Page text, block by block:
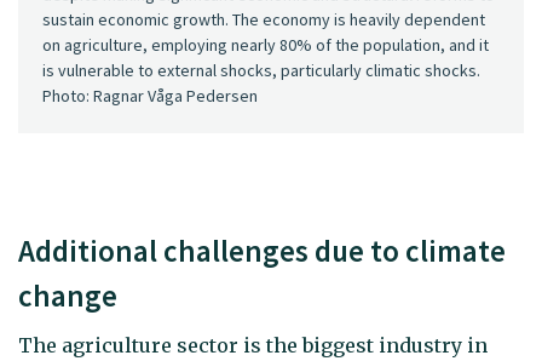
sustain economic growth. The economy is heavily dependent
on agriculture, employing nearly 80% of the population, and it
is vulnerable to external shocks, particularly climatic shocks.
Photo: Ragnar Våga Pedersen
Additional challenges due to climate
change
The agriculture sector is the biggest industry in